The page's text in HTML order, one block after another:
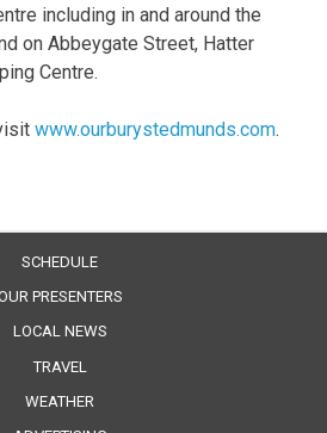
including in and around the
on Abbeygate Street, Hatter
Centre.
www.ourburystedmunds.com.
SCHEDULE
PRESENTERS
LOCAL NEWS
TRAVEL
WEATHER